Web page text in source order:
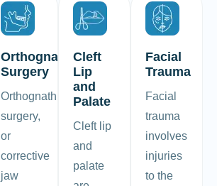
Orthognathic
Surgery
Orthognathic
surgery,
or
corrective
jaw
Cleft
Lip
and
Palate
Cleft lip
and
palate
Facial
Trauma
Facial
trauma
involves
injuries
to the